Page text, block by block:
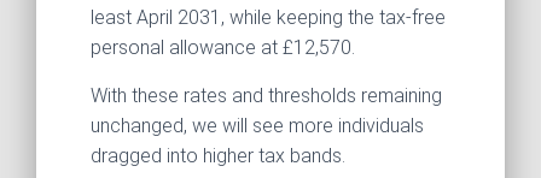
least April 2031, while keeping the tax-free
personal allowance at £12,570.
With these rates and thresholds remaining
unchanged, we will see more individuals
dragged into higher tax bands.